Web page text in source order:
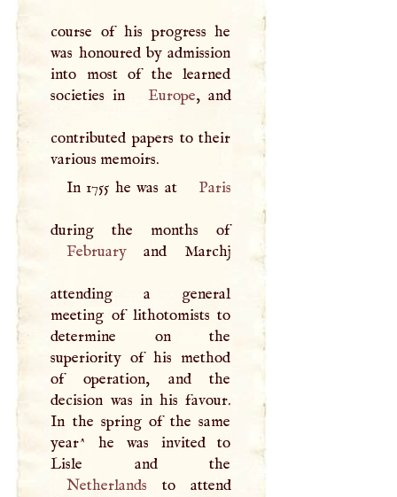
course of his progress he
was honoured by admission
into most of the learned
societies in
Europe, and
contributed papers to their
various memoirs.
In 1755 he was at
Paris
during the months of
Februaryand Marchj
attending a general
meeting of lithotomists to
determine on the
superiority of his method
of operation, and the
decision was in his favour.
In the spring of the same
year^ he was invited to
Netherlands to attend